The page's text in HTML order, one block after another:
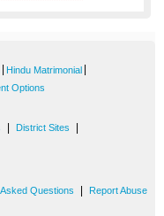
Hindu Matrimonial
Options
District Sites
Questions Report Abuse